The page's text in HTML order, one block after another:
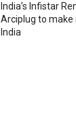
India’s Infistar
Arciplug to make
India